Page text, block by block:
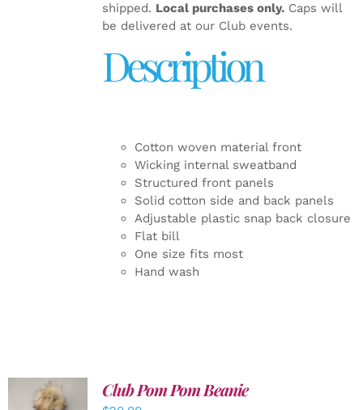
shipped. Local purchases only.Caps will
be delivered at our Club events.
Description
Cotton woven material front
Wicking internal sweatband
Structured front panels
Solid cotton side and back panels
Adjustable plastic snap back closure
Flat bill
One size fits most
Hand wash
Club Pom Pom Beanie